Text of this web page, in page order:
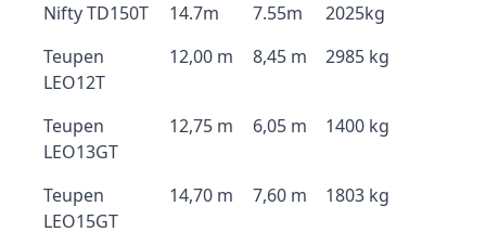
Nifty TD150T
14.7m 7.55m
2025kg
Teupen
LEO12T
12,00 m 8,45 m 2985 kg
Teupen
LEO13GT
12,75 m 6,05 m 1400 kg
Teupen
LEO15GT
14,70 m 7,60 m 1803 kg